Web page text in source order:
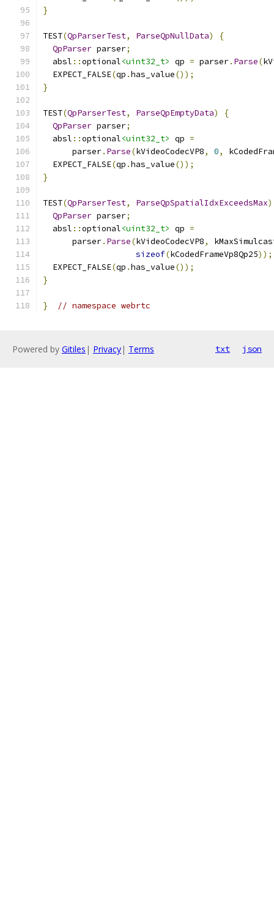
}
TEST(QpParserTest, ParseQpNullData)
{
QpParser parser;
  absl
::optional<uint32_t> qp = parser. Parse(
  EXPECT_FALSE
(qp .has_value());
}
TEST(QpParserTest, ParseQpEmptyData)
{
QpParser parser;
  absl
::optional<uint32_t> qp =
      parser
. Parse(kVideoCodecVP8, 0,
  EXPECT_FALSE
(qp .has_value());
}
TEST(QpParserTest, ParseQpSpatialIdxExceedsMax)
QpParser parser;
  absl
::optional<uint32_t> qp =
      parser
. Parse(kVideoCodecVP8,
sizeof(kCodedFrameVp8Qp25));
  EXPECT_FALSE
(qp .has_value());
}
} // namespace webrtc
Powered by Gitiles | Privacy| Terms txt json